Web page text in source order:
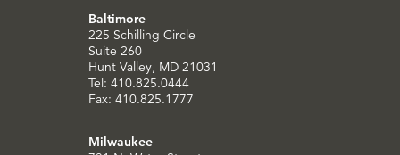
Baltimore
225 Schilling Circle
Suite 260
Hunt Valley, MD 21031
Tel: 410.825.0444
Fax: 410.825.1777
Milwaukee